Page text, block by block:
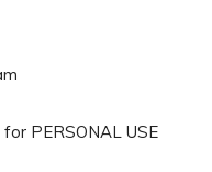
PERSONAL USE